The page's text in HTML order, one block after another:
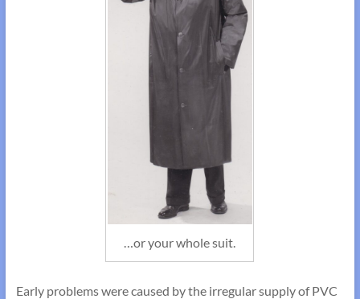
…or your whole suit.
Early problems were caused by the irregular supply of PVC